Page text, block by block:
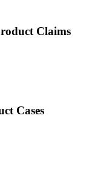
Claims
Cases